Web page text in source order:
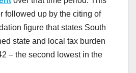
followed up by the citing of
figure that states South
state and local tax burden
– the second lowest in the